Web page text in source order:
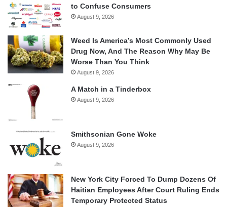
to Confuse Consumers
August 9, 2026
Weed Is America’s Most Commonly Used
Drug Now, And The Reason Why May Be
Worse Than You Think
August 9, 2026
A Match in a Tinderbox
August 9, 2026
Smithsonian Gone Woke
August 9, 2026
New York City Forced To Dump Dozens Of
Haitian Employees After Court Ruling Ends
Temporary Protected Status